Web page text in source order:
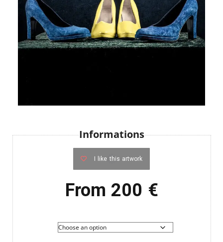
Informations
I like this artwork
From 200 €